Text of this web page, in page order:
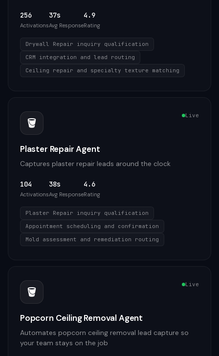
256
Activations
37s
Avg Response
4.9
Rating
Drywall Repair inquiry qualification
CRM integration and lead routing
Ceiling repair and specialty texture matching
🪣 Live
Plaster Repair Agent
Captures plaster repair leads around the clock
104
Activations
38s
Avg Response
4.6
Rating
Plaster Repair inquiry qualification
Appointment scheduling and confirmation
Mold assessment and remediation routing
🪣 Live
Popcorn Ceiling Removal Agent
Automates popcorn ceiling removal lead capture so
your team stays on the job